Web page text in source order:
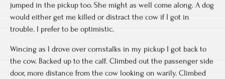
jumped in the pickup too. She might as well come along. A dog
would either get me killed or distract the cow if I got in
trouble. I prefer to be optimistic.
Wincing as I drove over cornstalks in my pickup I got back to
the cow. Backed up to the calf. Climbed out the passenger side
door, more distance from the cow looking on warily. Climbed